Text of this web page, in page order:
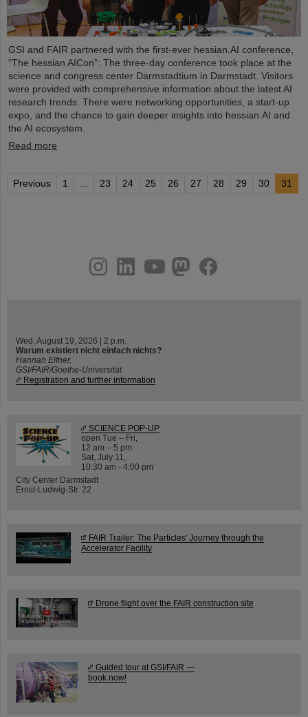
GSI and FAIR partnered with the first-ever hessian.AI conference,
“The hessian AICon”: The three-day conference took place at the
science and congress center Darmstadtium in Darmstadt. Visitors
were provided with comprehensive information about the latest AI
research trends. There were networking opportunities, a start-up
expo, and the chance to gain deeper insights into hessian.AI and
the AI ecosystem.
Read more
Previous 1 23 24 25 26 27 28 29 30 31
youtube
helmholtz.social
facebook
Wed, August 19, 2026 | 2 p.m.
Warum existiert nicht einfach nichts?
Hannah Elfner,
GSI/FAIR/Goethe-Universität
Registration and further information
SCIENCE POP-UP
open Tue – Fri,
12 am – 5 pm
Sat, July 11,
10:30 am - 4:00 pm
City Center Darmstadt
Ernst-Ludwig-Str. 22
FAIR Trailer: The Particles' Journey through the
Accelerator Facility
Drone flight over the FAIR construction site
Guided tour at GSI/FAIR —
book now!